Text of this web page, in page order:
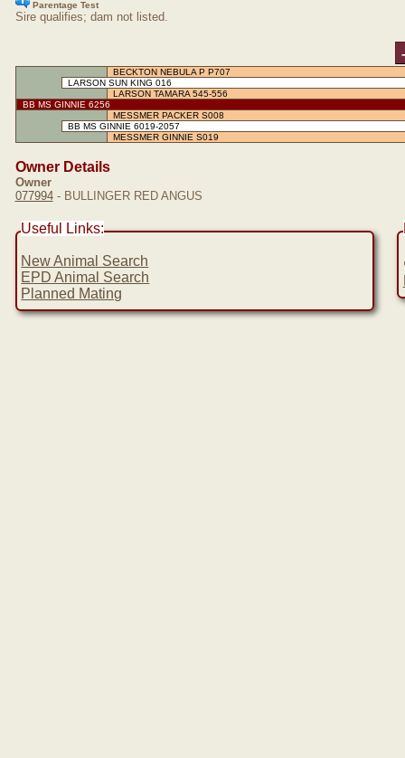
Parentage Test
Sire qualifies; dam not listed.
-
BECKTON NEBULA P P707
LARSON SUN KING 016
LARSON TAMARA 545-556
BB MS GINNIE 6256
MESSMER PACKER S008
BB MS GINNIE 6019-2057
MESSMER GINNIE S019
Owner Details
Owner
077994- BULLINGER RED ANGUS
Useful Links:
New Animal Search
EPD Animal Search
Planned Mating